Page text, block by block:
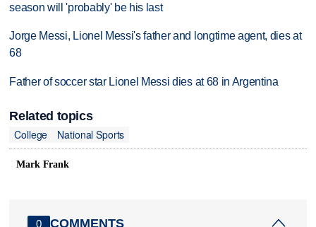
season will 'probably' be his last
Jorge Messi, Lionel Messi's father and longtime agent, dies at
68
Father of soccer star Lionel Messi dies at 68 in Argentina
Related topics
College
National Sports
Mark Frank
0 COMMENTS